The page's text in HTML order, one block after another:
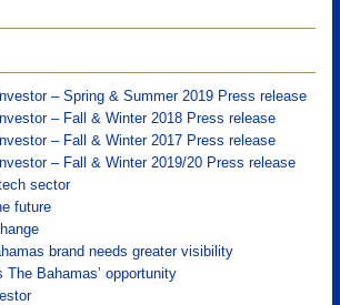
– Spring & Summer 2019 Press release
– Fall & Winter 2018 Press release
– Fall & Winter 2017 Press release
– Fall & Winter 2019/20 Press release
sector
future
brand needs greater visibility
The Bahamas’ opportunity